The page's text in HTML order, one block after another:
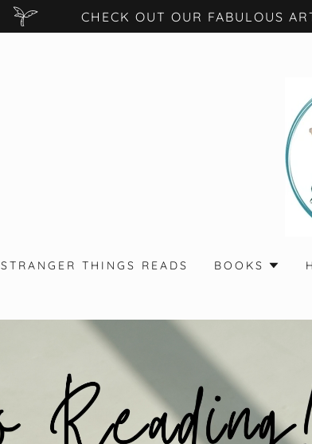
CHECK OUT OUR FABULOUS
STRANGER THINGS READS BOOKS